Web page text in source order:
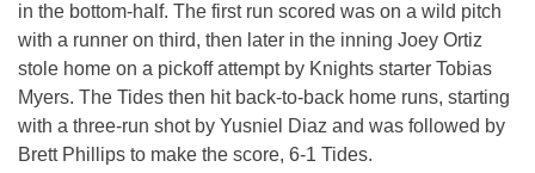
in the bottom-half. The first run scored was on a wild pitch
with a runner on third, then later in the inning Joey Ortiz
stole home on a pickoff attempt by Knights starter Tobias
Myers. The Tides then hit back-to-back home runs, starting
with a three-run shot by Yusniel Diaz and was followed by
Brett Phillips to make the score, 6-1 Tides.